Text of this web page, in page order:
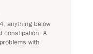
anything below
constipation. A
with